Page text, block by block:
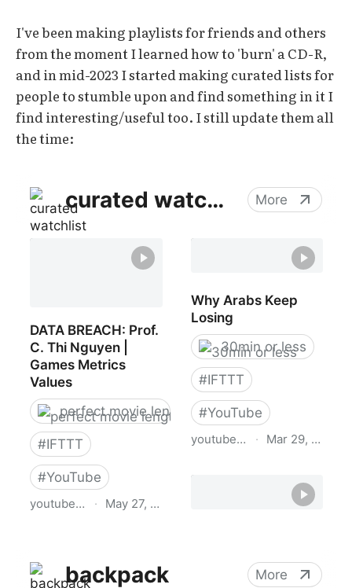
I've been making playlists for friends and others
from the moment I learned how to 'burn' a CD-R,
and in mid-2023 I started making curated lists for
people to stumble upon and find something in it I
find interesting/useful too. I still update them all
the time: